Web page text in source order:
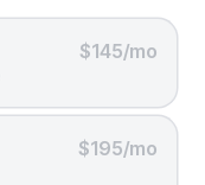
$145/mo
$195/mo